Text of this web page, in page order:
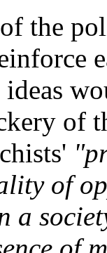
the
of
of
a